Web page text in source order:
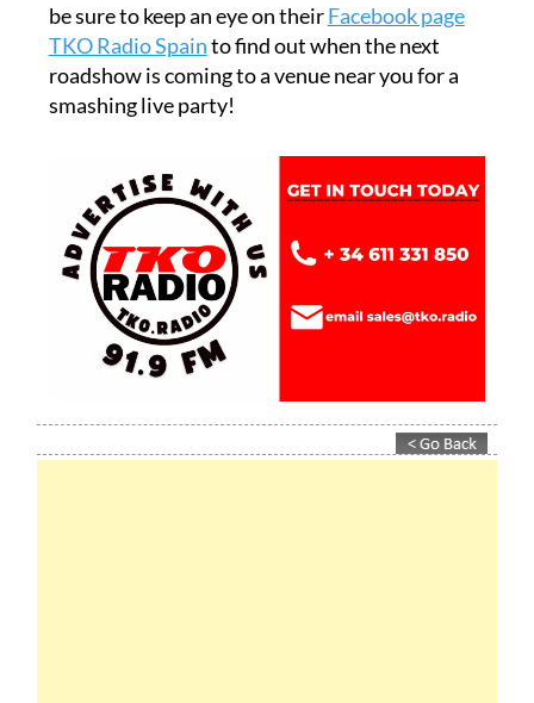
be sure to keep an eye on theirFacebook page
TKO Radio Spainto find out when the next
roadshow is coming to a venue near you for a
smashing live party!